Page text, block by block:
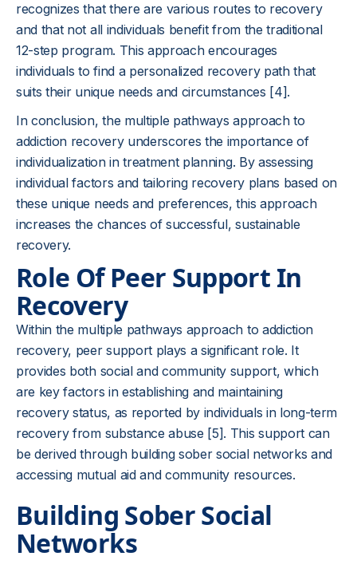
recognizes that there are various routes to recovery
and that not all individuals benefit from the traditional
12-step program. This approach encourages
individuals to find a personalized recovery path that
suits their unique needs and circumstances [4].
In conclusion, the multiple pathways approach to
addiction recovery underscores the importance of
individualization in treatment planning. By assessing
individual factors and tailoring recovery plans based on
these unique needs and preferences, this approach
increases the chances of successful, sustainable
recovery.
Role Of Peer Support In
Recovery
Within the multiple pathways approach to addiction
recovery, peer support plays a significant role. It
provides both social and community support, which
are key factors in establishing and maintaining
recovery status, as reported by individuals in long-term
recovery from substance abuse [5]. This support can
be derived through building sober social networks and
accessing mutual aid and community resources.
Building Sober Social
Networks